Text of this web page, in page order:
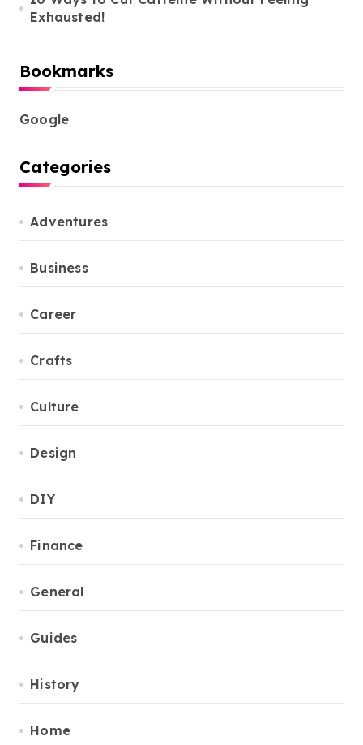
Exhausted!
Bookmarks
Google
Categories
Adventures
Business
Career
Crafts
Culture
Design
DIY
Finance
General
Guides
History
Home